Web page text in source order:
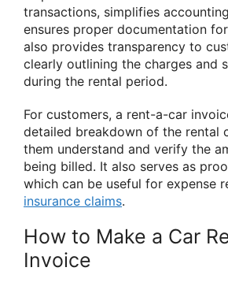
transactions, simplifies
ensures proper documentation
also provides transparency to
clearly outlining the charges and
during the rental period.
For customers, a rent-a-car
detailed breakdown of the rental
them understand and verify the
being billed. It also serves as
which can be useful for expense
insurance claims.
How to Make a Car
Invoice